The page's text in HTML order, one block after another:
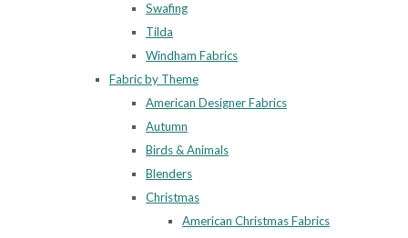
Swafing
Tilda
Windham Fabrics
Fabric by Theme
American Designer Fabrics
Autumn
Birds & Animals
Blenders
Christmas
American Christmas Fabrics